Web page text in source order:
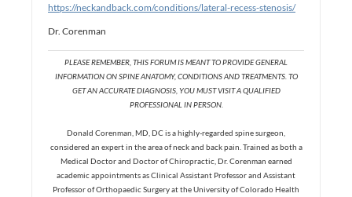
https://neckandback.com/conditions/lateral-recess-stenosis/
Dr. Corenman
PLEASE REMEMBER, THIS FORUM IS MEANT TO PROVIDE GENERAL
INFORMATION ON SPINE ANATOMY, CONDITIONS AND TREATMENTS. TO
GET AN ACCURATE DIAGNOSIS, YOU MUST VISIT A QUALIFIED
PROFESSIONAL IN PERSON.
Donald Corenman, MD, DC is a highly-regarded spine surgeon,
considered an expert in the area of neck and back pain. Trained as both a
Medical Doctor and Doctor of Chiropractic, Dr. Corenman earned
academic appointments as Clinical Assistant Professor and Assistant
Professor of Orthopaedic Surgery at the University of Colorado Health